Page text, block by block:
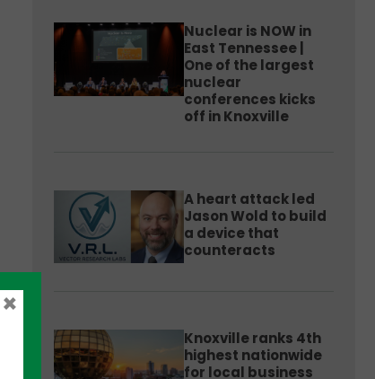
Nuclear is NOW in
East Tennessee |
One of the largest
nuclear
conferences kicks
off in Knoxville
A heart attack led
Jason Wold to build
a device that
counteracts
Knoxville ranks 4th
highest nationwide
for local business
×